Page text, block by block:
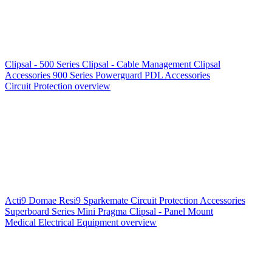
Clipsal - 500 Series Clipsal - Cable Management Clipsal
Accessories 900 Series Powerguard PDL Accessories
Circuit Protection overview
Acti9 Domae Resi9 Sparkemate Circuit Protection Accessories
Superboard Series Mini Pragma Clipsal - Panel Mount
Medical Electrical Equipment overview